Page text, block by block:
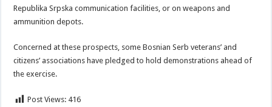
Republika Srpska communication facilities, or on weapons and
ammunition depots.
Concerned at these prospects, some Bosnian Serb veterans’ and
citizens’ associations have pledged to hold demonstrations ahead of
the exercise.
Post Views: 416